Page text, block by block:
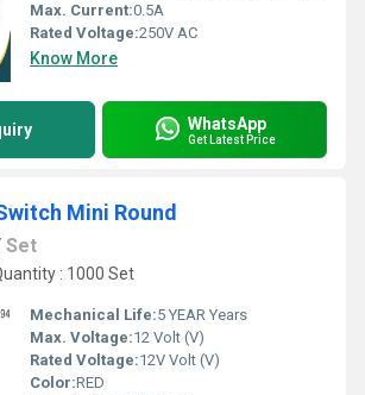
Max. Current:0.5A
Rated Voltage:250V AC
Know More
WhatsApp
Get Latest Price
Mini Round
Set
: 1000 Set
Mechanical Life:5 YEAR Years
Max. Voltage:12 Volt (V)
Rated Voltage:12V Volt (V)
Color:RED